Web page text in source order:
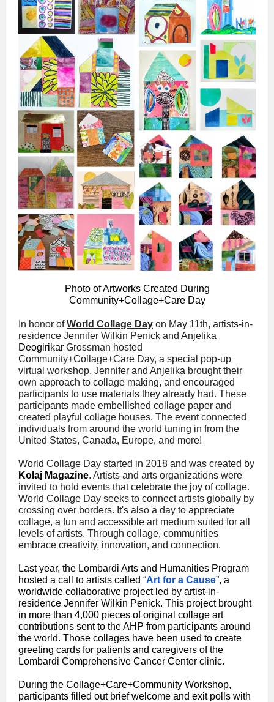
Photo of Artworks Created During
Community+Collage+Care Day
In honor ofWorld Collage Day on May 11th, artists-in-
residence Jennifer Wilkin Penick and Anjelika
Deogirikar Grossman hosted
Community+Collage+Care Day, a special pop-up
virtual workshop. Jennifer and Anjelika brought their
own approach to collage making, and encouraged
participants to use materials they already had. These
participants made embellished collage paper and
created playful collage houses. The event connected
individuals from around the world tuning in from the
United States, Canada, Europe, and more!
World Collage Day started in 2018 and was created by
Kolaj Magazine. Artists and arts organizations were
invited to hold events that celebrate the joy of collage.
World Collage Day seeks to connect artists globally by
crossing over borders. It's also a day to appreciate
collage, a fun and accessible art medium suited for all
levels of artists. Through collage, communities
embrace creativity, innovation, and connection.
Last year, the Lombardi Arts and Humanities Program
hosted a call to artists called “Art for a Cause”, a
worldwide collaborative project led by artist-in-
residence Jennifer Wilkin Penick. This project brought
in more than 4,000 pieces of original collage art
contributions sent to the AHP from participants around
the world. Those collages have been used to create
greeting cards for patients and caregivers of the
Lombardi Comprehensive Cancer Center clinic.
During the Collage+Care+Community Workshop,
participants filled out brief welcome and exit polls with